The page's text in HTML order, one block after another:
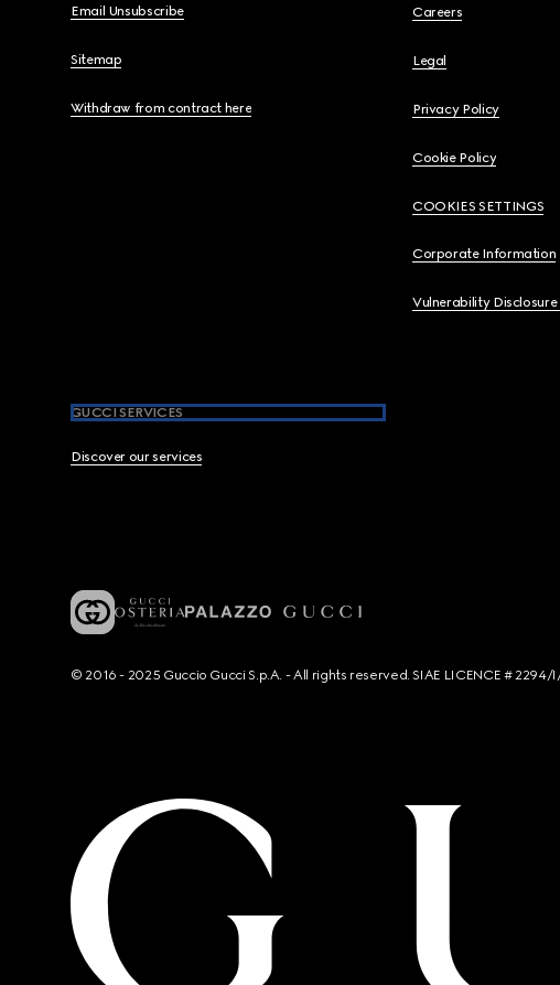
Email Unsubscribe
Sitemap
Withdraw from contract here
Careers
Legal
Privacy Policy
Cookie Policy
COOKIES SETTINGS
Corporate Information
Vulnerability Disclosure
GUCCI SERVICES
Discover our services
© 2016 - 2025 Guccio Gucci S.p.A. - All rights reserved. SIAE LICENCE #